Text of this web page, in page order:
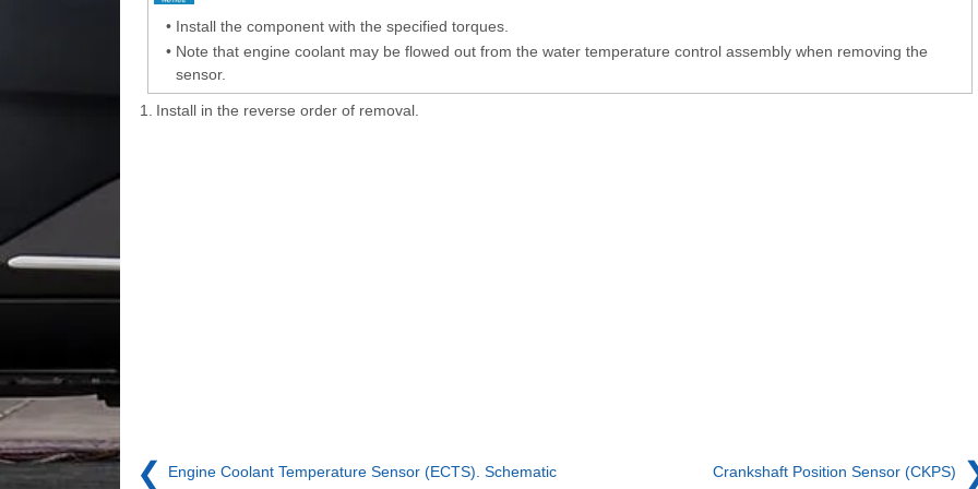
• Install the component with the specified torques.
• Note that engine coolant may be flowed out from the water temperature control assembly when removing the
sensor.
1. Install in the reverse order of removal.
❮ Engine Coolant Temperature Sensor (ECTS). Schematic Crankshaft Position Sensor (CKPS)